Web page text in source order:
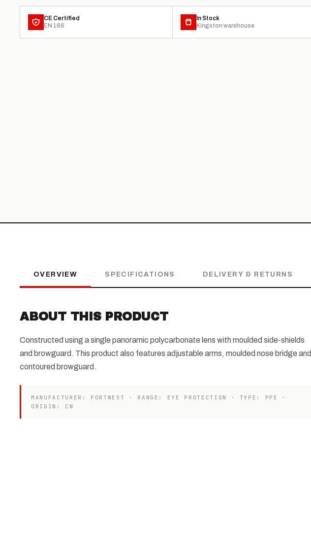
CE Certified
EN 166
In Stock
Kingston warehouse
OVERVIEW SPECIFICATIONS DELIVERY & RETURNS
ABOUT THIS PRODUCT
Constructed using a single panoramic polycarbonate lens with moulded side-shields
and browguard. This product also features adjustable arms, moulded nose bridge and
contoured browguard.
MANUFACTURER: PORTWEST · RANGE: EYE PROTECTION · TYPE: PPE ·
ORIGIN: CN